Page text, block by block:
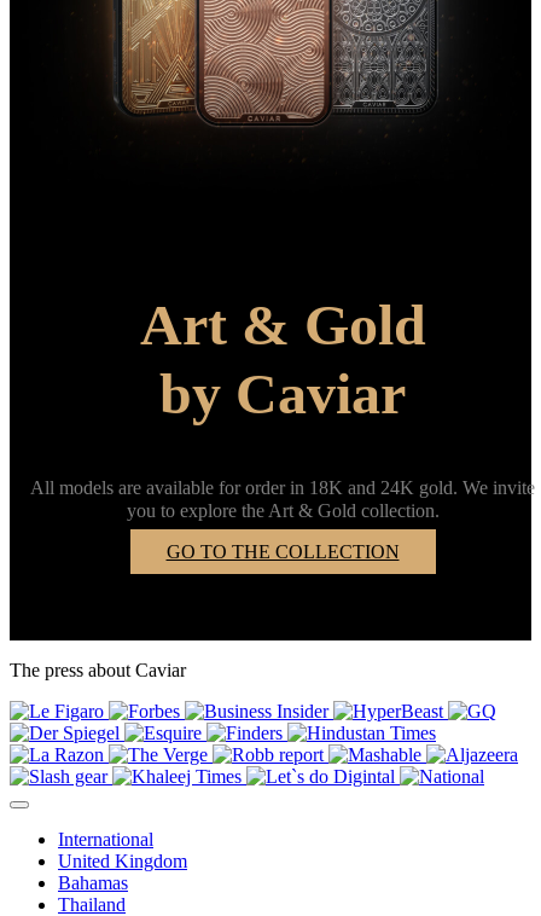
Art & Gold
by Caviar
All models are available for order in 18K and 24K gold. We invite
you to explore the Art & Gold collection.
GO TO THE COLLECTION
The press about Caviar
International
United Kingdom
Bahamas
Thailand